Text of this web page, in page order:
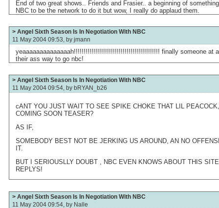
End of two great shows.. Friends and Frasier.. a beginning of
NBC to be the network to do it but wow, I really do applaud them.
> Angel Sixth Season Is In Negotiation With NBC
11 May 2004 09:53, by jmann
yeaaaaaaaaaaaaaah!!!!!!!!!!!!!!!!!!!!!!!!!!!!!!!!!!!!!!!!!!!! finally someone at
their ass way to go nbc!
> Angel Sixth Season Is In Negotiation With NBC
11 May 2004 09:54, by bRYAN_b26
cANT YOU JUST WAIT TO SEE SPIKE CHOKE THAT LIL
COMING SOON TEASER?
AS IF,
SOMEBODY BEST NOT BE JERKING US AROUND, AN NO
IT.
BUT I SERIOUSLLY DOUBT , NBC EVEN KNOWS ABOUT THIS
REPLYS!
> Angel Sixth Season Is In Negotiation With NBC
11 May 2004 09:54, by Nalle